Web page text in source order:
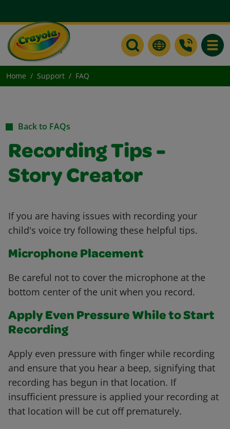
Home Support FAQ
Back to FAQs
Recording Tips -
Story Creator
If you are having issues with recording your
child's voice try following these helpful tips.
Microphone Placement
Be careful not to cover the microphone at the
bottom center of the unit when you record.
Apply Even Pressure While to Start
Recording
Apply even pressure with finger while recording
and ensure that you hear a beep, signifying that
recording has begun in that location. If
insufficient pressure is applied your recording at
that location will be cut off prematurely.